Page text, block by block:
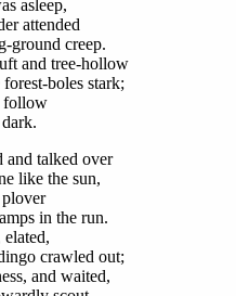
asleep,
attended
ground creep.
and tree-hollow
boles stark;
follow
talked over
like the sun,
in the run.
crawled out;
and waited,